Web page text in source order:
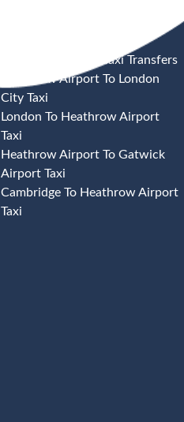
Heathrow Airport Taxi Transfers
Heathrow Airport To London
City Taxi
London To Heathrow Airport
Taxi
Heathrow Airport To Gatwick
Airport Taxi
Cambridge To Heathrow Airport
Taxi